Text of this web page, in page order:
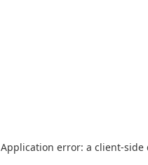
Application error: a client-side